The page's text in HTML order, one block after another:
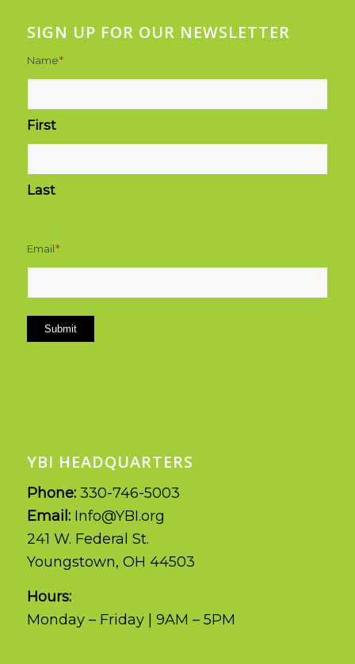
SIGN UP FOR OUR NEWSLETTER
Name*
First
Last
Email*
Submit
YBI HEADQUARTERS
Phone: 330-746-5003
Email: Info@YBI.org
241 W. Federal St.
Youngstown, OH 44503
Hours:
Monday – Friday | 9AM – 5PM